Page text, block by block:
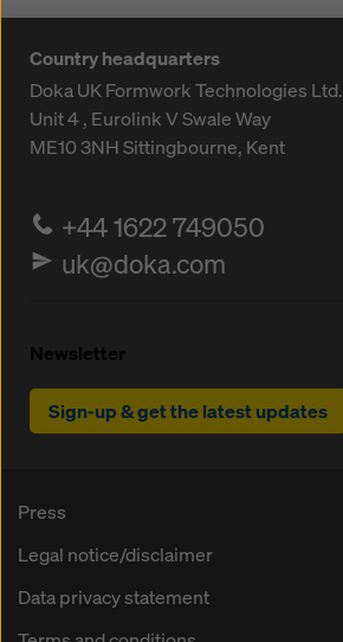
Country headquarters
Doka UK Formwork Technologies Ltd.
Unit 4 , Eurolink VSwale Way
ME10 3NHSittingbourne, Kent
+44 1622 749050
uk@doka.com
Newsletter
Sign-up & get the latest updates
Press
Legal notice/disclaimer
Data privacy statement